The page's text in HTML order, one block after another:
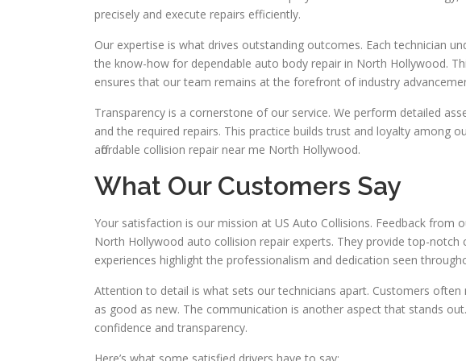
precisely and execute repairs efficiently.
Our expertise is what drives outstanding outcomes. Each technician
the know-how for dependable auto body repair in North Hollywood.
ensures that our team remains at the forefront of industry
Transparency is a cornerstone of our service. We perform detailed
and the required repairs. This practice builds trust and loyalty among
affordable collision repair near me North Hollywood.
What Our Customers Say
Your satisfaction is our mission at US Auto Collisions. Feedback
North Hollywood auto collision repair experts. They provide top-notch
experiences highlight the professionalism and dedication seen
Attention to detail is what sets our technicians apart. Customers
as good as new. The communication is another aspect that stands
confidence and transparency.